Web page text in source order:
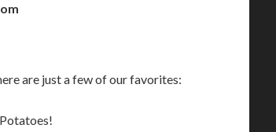
are just a few of our favorites: